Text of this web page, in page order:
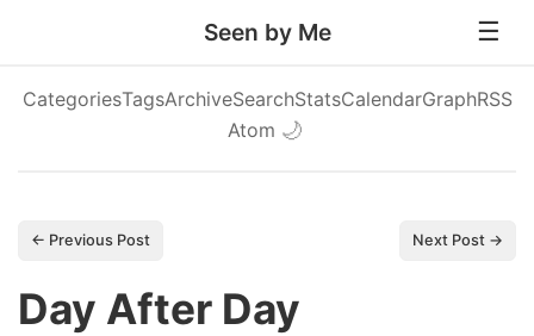
Seen by Me
CategoriesTagsArchiveSearchStatsCalendarGraphRSS
Atom 🌙
← Previous Post Next Post →
Day After Day